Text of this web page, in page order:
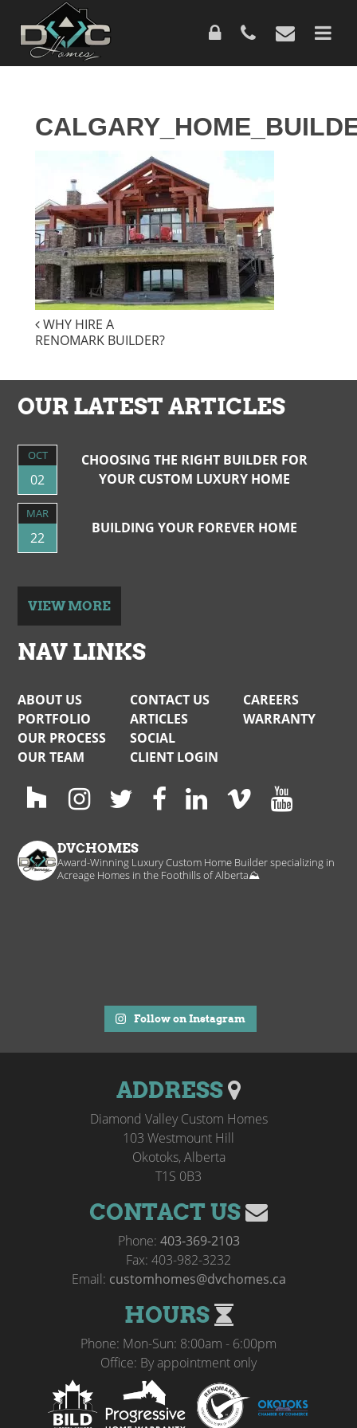
main
content
POST
WHY HIRE A
RENOMARK BUILDER?
OUR LATEST ARTICLES
OCT
02
CHOOSING THE RIGHT BUILDER FOR
YOUR CUSTOM LUXURY HOME
MAR
22
BUILDING YOUR FOREVER HOME
VIEW MORE
NAV LINKS
ABOUT US
PORTFOLIO
OUR PROCESS
OUR TEAM
CONTACT US
ARTICLES
SOCIAL
CLIENT LOGIN
CAREERS
WARRANTY
DVCHOMES
Award-Winning Luxury Custom Home Builder specializing in
Acreage Homes in the Foothills of Alberta⛰️
Follow on Instagram
ADDRESS
Diamond Valley Custom Homes
103 Westmount Hill
Okotoks, Alberta
T1S 0B3
CONTACT US
Phone: 403-369-2103
Fax: 403-982-3232
Email: customhomes@dvchomes.ca
HOURS
Phone: Mon-Sun: 8:00am - 6:00pm
Office: By appointment only